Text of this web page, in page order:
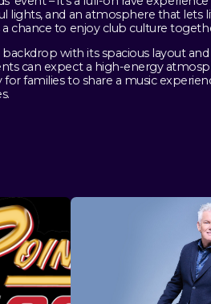
lights, and an atmosphere that lets
chance to enjoy club culture
with its spacious layout
can expect a high-energy
families to share a music